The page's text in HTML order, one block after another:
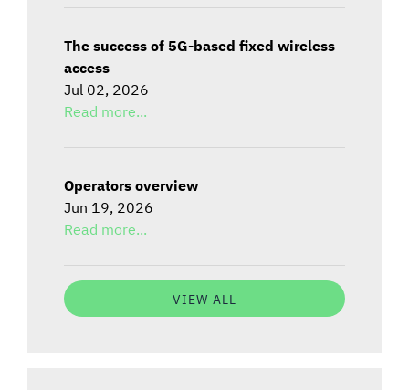
The success of 5G-based fixed wireless
access
Jul 02, 2026
Read more...
Operators overview
Jun 19, 2026
Read more...
VIEW ALL